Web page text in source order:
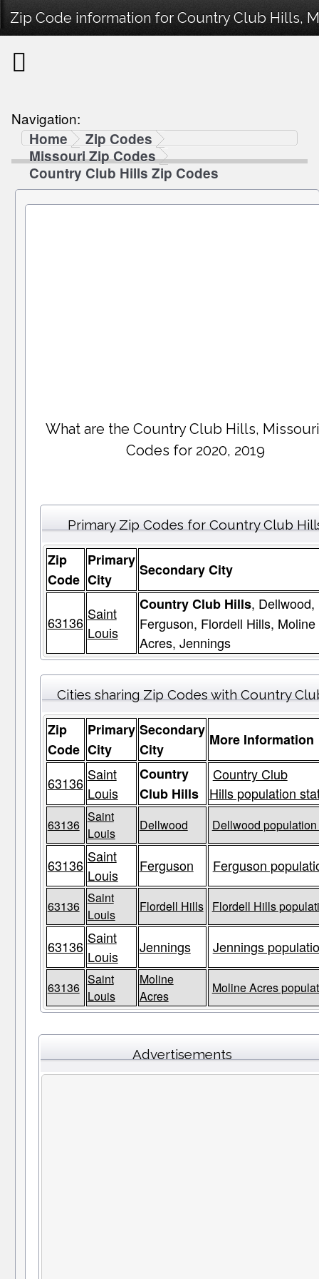
Zip Code information for Country Club Hills,
Navigation:
Home
Zip Codes
Missouri Zip Codes
Country Club Hills Zip Codes
What are the Country Club Hills,
Codes for 2020, 2019
Primary Zip Codes for Country Club
Zip
Code
Primary
City
Secondary City
63136 Saint
Louis
Country Club Hills, Dellwood,
Ferguson, Flordell Hills, Moline
Acres, Jennings
Cities sharing Zip Codes with Country
Zip
Code
Primary
City
Secondary
City
More Information
63136 Saint
Louis
Country
Club Hills
Country Club
Hills population
63136
Saint
Louis
Dellwood Dellwood population
63136 Saint
Louis
Ferguson Ferguson
63136
Saint
Louis
Flordell Hills Flordell Hills
63136 Saint
Louis
Jennings Jennings
63136
Saint
Louis
Moline
Acres
Moline Acres
Advertisements